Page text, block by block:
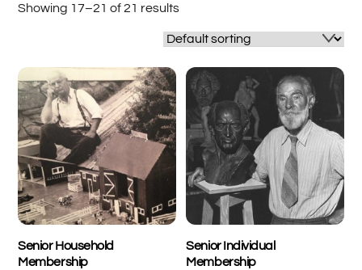
Showing 17–21 of 21 results
Senior Household
Membership
Senior Individual
Membership